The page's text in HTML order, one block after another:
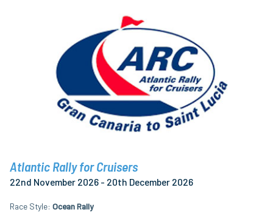
Atlantic Rally for Cruisers
22nd November 2026 - 20th December 2026
Race Style Ocean Rally